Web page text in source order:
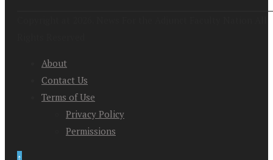
About
Contact Us
Terms of Use
Privacy Policy
Permissions
↑